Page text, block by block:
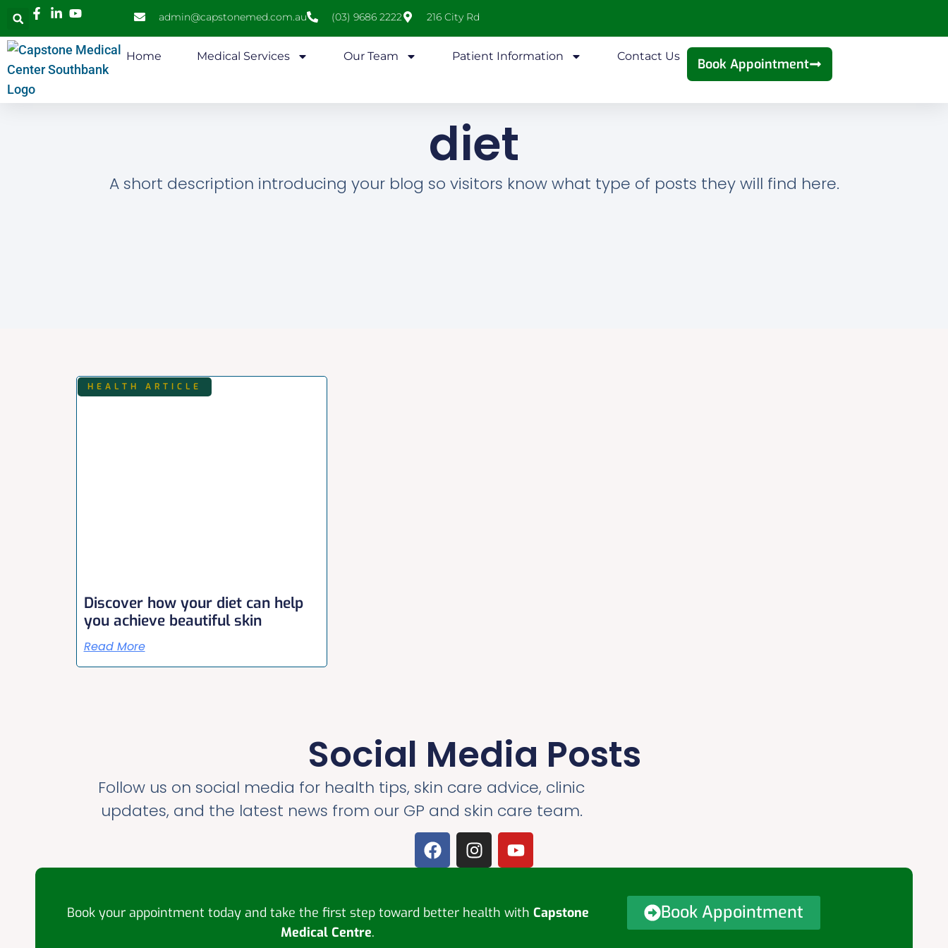
admin@capstonemed.com.au (03) 9686 2222 216 City Rd
Home Medical Services Our Team Patient Information Contact Us Book Appointment
diet
A short description introducing your blog so visitors know what type of posts they will find here.
HEALTH ARTICLE
Discover how your diet can help
you achieve beautiful skin
Read More
Social Media Posts
Follow us on social media for health tips, skin care advice, clinic
updates, and the latest news from our GP and skin care team.
Book your appointment today and take the first step toward better health with Capstone
Medical Centre.
Book Appointment